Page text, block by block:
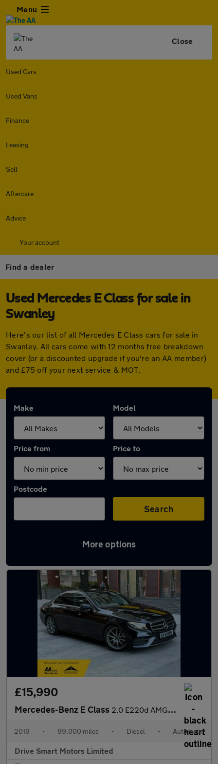
Menu
Close
Used Cars
Used Vans
Finance
Leasing
Sell
Aftercare
Advice
Your account
Find a dealer
Used Mercedes E Class for sale in
Swanley
Here's our list of all Mercedes E Class cars for sale in
Swanley. All cars come with 12 months free breakdown
cover (or a discounted upgrade if you're an AA member)
and £75 off your next service & MOT.
Make Model
Price from Price to
Postcode
Search
More options
Latest used Mercedes E Class in Swanley
£15,990
Mercedes-Benz E Class 2.0 E220d AMG Line Edition (Premium) G-Tronic+ Euro 6 (s/s) 4dr
2019 • 89,000 miles • Diesel • Automatic
Drive Smart Motors Limited